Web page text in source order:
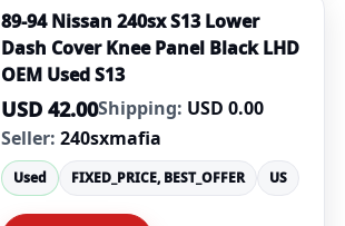
89-94 Nissan 240sx S13 Lower
Dash Cover Knee Panel Black LHD
OEM Used S13
USD 42.00Shipping: USD 0.00
Seller: 240sxmafia
Used FIXED_PRICE, BEST_OFFER US